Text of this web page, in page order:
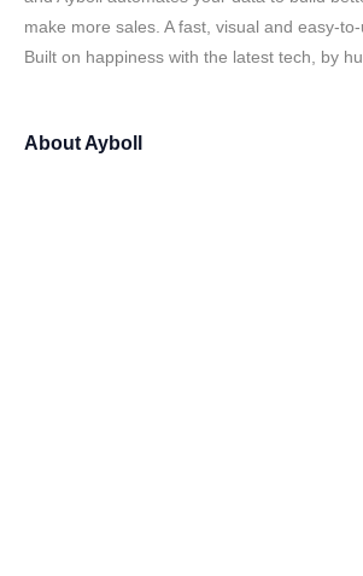
make more sales. A fast, visual and easy-
Built on happiness with the latest tech, by
AboutAyboll